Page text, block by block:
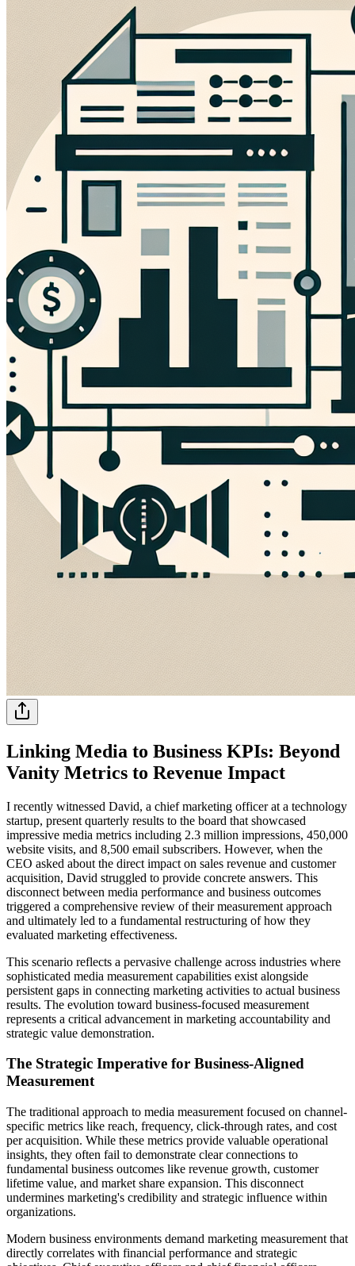
Linking Media to Business KPIs: Beyond
Vanity Metrics to Revenue Impact
I recently witnessed David, a chief marketing officer at a technology
startup, present quarterly results to the board that showcased
impressive media metrics including 2.3 million impressions, 450,000
website visits, and 8,500 email subscribers. However, when the
CEO asked about the direct impact on sales revenue and customer
acquisition, David struggled to provide concrete answers. This
disconnect between media performance and business outcomes
triggered a comprehensive review of their measurement approach
and ultimately led to a fundamental restructuring of how they
evaluated marketing effectiveness.
This scenario reflects a pervasive challenge across industries where
sophisticated media measurement capabilities exist alongside
persistent gaps in connecting marketing activities to actual business
results. The evolution toward business-focused measurement
represents a critical advancement in marketing accountability and
strategic value demonstration.
The Strategic Imperative for Business-Aligned
Measurement
The traditional approach to media measurement focused on channel-
specific metrics like reach, frequency, click-through rates, and cost
per acquisition. While these metrics provide valuable operational
insights, they often fail to demonstrate clear connections to
fundamental business outcomes like revenue growth, customer
lifetime value, and market share expansion. This disconnect
undermines marketing's credibility and strategic influence within
organizations.
Modern business environments demand marketing measurement that
directly correlates with financial performance and strategic